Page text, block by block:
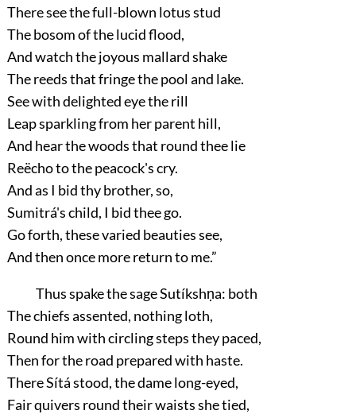
There see the full-blown lotus stud
The bosom of the lucid flood,
And watch the joyous mallard shake
The reeds that fringe the pool and lake.
See with delighted eye the rill
Leap sparkling from her parent hill,
And hear the woods that round thee lie
Reëcho to the peacock's cry.
And as I bid thy brother, so,
Sumitrá's child, I bid thee go.
Go forth, these varied beauties see,
And then once more return to me.”
Thus spake the sage Sutíkshṇa: both
The chiefs assented, nothing loth,
Round him with circling steps they paced,
Then for the road prepared with haste.
There Sítá stood, the dame long-eyed,
Fair quivers round their waists she tied,